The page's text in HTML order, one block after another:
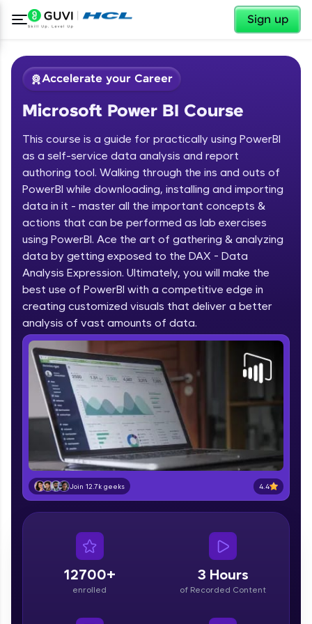
Sign up
Welcome ✕
Welcome to HCL GUVI
Hey there! Welcome to HCL GUVI—Grab Your
fun, and curated specially for you. Incubated by
IIT Madras & IIM Ahmedabad in 2014 and now
part of HCL Group, we're making quality tech
education accessible to all.
Join 3M+ learners breaking barriers and
upskilling for a brighter future. We're here to
guide you every step of the way! 🚀
LIVE Classes
Zen Classes are HCL GUVI's most refined and
flagship product—live, expert-led tech programs
for beginners and pros. With IITM Pravartak
affiliations, master Full-Stack, Data Science,
DevOps, UI/UX, and more in multiple languages!
Courses
paced courses let you learn anytime, anywhere!
✕
Accelerate your Career
Microsoft Power BI Course
This course is a guide for practically using PowerBI
as a self-service data analysis and report
authoring tool. Walking through the ins and outs of
PowerBI while downloading, installing and importing
data in it - master all the important concepts &
actions that can be performed as lab exercises
using PowerBI. Ace the art of gathering & analyzing
data by getting exposed to the DAX - Data
Analysis Expression. Ultimately, you will make the
best use of PowerBI with a competitive edge in
creating customized visuals that deliver a better
analysis of vast amounts of data.
Join 12.7k geeks 4.4
12700+
enrolled
3 Hours
of Recorded Content
Course Preview
Microsoft Power BI Course